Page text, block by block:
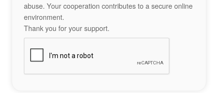
abuse. Your cooperation contributes to a secure online
environment.
Thank you for your support.